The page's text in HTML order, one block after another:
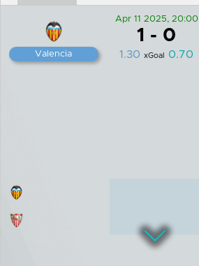
Valencia
Apr 11 2025, 20:00
1 - 0
1.30 xGoal 0.70